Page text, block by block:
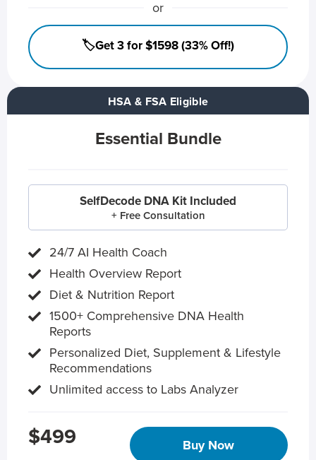
HSA & FSA Eligible
Essential Bundle
SelfDecode DNA Kit Included
+ Free Consultation
24/7 AI Health Coach
Health Overview Report
Diet & Nutrition Report
1500+ Comprehensive DNA Health
Reports
Personalized Diet, Supplement & Lifestyle
Recommendations
Unlimited access to Labs Analyzer
$499 Buy Now
or
🏷️Get 3 for $1598 (33% Off!)